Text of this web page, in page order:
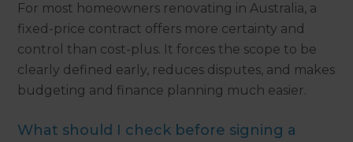
For most homeowners renovating in Australia, a
fixed-price contract offers more certainty and
control than cost-plus. It forces the scope to be
clearly defined early, reduces disputes, and makes
budgeting and finance planning much easier.
What should I check before signing a